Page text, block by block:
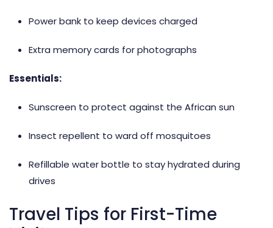
Power bank to keep devices charged
Extra memory cards for photographs
Essentials:
Sunscreen to protect against the African sun
Insect repellent to ward off mosquitoes
Refillable water bottle to stay hydrated during
drives
Travel Tips for First-Time